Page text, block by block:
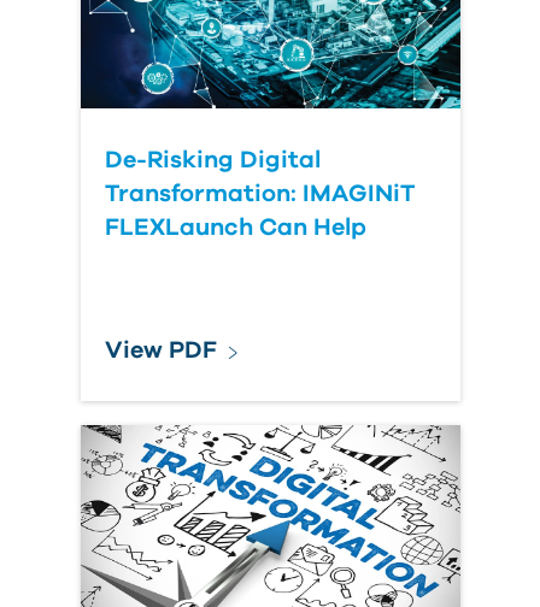
Submit Your Question
De-Risking Digital
Transformation: IMAGINiT
FLEXLaunch Can Help
View PDF